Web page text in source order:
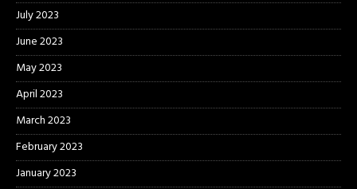
July 2023
June 2023
May 2023
April 2023
March 2023
February 2023
January 2023